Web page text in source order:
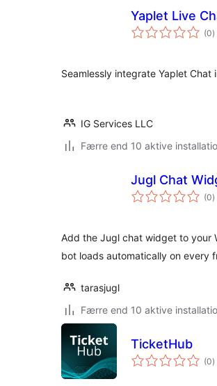
Yaplet Live
(0)
Seamlessly integrate Yaplet Chat
IG Services LLC
Færre end 10 aktive
Jugl Chat
(0)
Add the Jugl chat widget to your
bot loads automatically on every
tarasjugl
Færre end 10 aktive
TicketHub
(0)